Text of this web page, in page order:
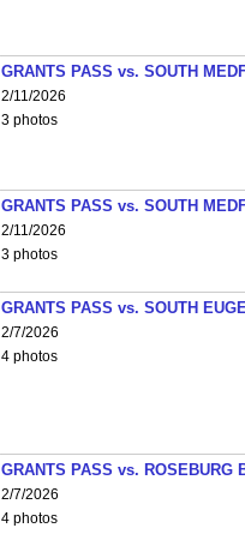
GRANTS PASS vs. SOUTH
2/11/2026
3 photos
GRANTS PASS vs. SOUTH
2/11/2026
3 photos
GRANTS PASS vs. SOUTH
2/7/2026
4 photos
GRANTS PASS vs. ROSEBURG
2/7/2026
4 photos